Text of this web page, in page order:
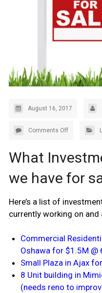
August 16, 2017
Comments Off
What
we have for
Here’s a list of
currently working on
Commercial
Oshawa for $1.5M @
Small Plaza in Ajax
8 Unit building in
(needs reno to